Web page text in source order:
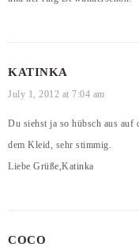
KATINKA
July 1, 2012 at 7:04 am
Du siehst ja so hübsch aus auf
dem Kleid, sehr stimmig.
Liebe Grüße,Katinka
COCO